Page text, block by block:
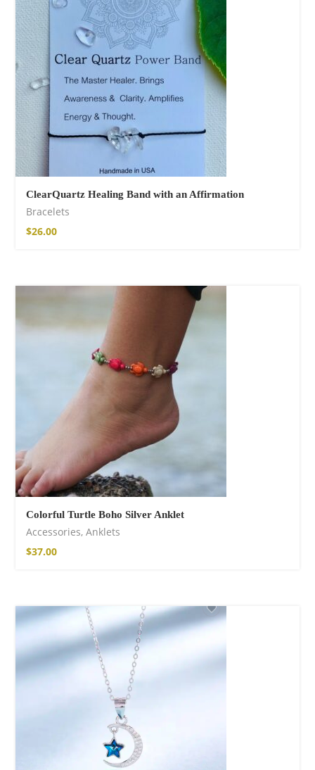
ClearQuartz Healing Band with an Affirmation
Bracelets
$26.00
Colorful Turtle Boho Silver Anklet
Accessories, Anklets
$37.00